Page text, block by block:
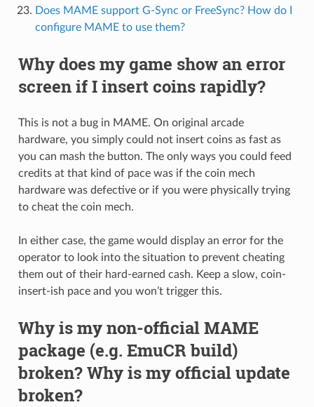
Does MAME support G-Sync or FreeSync? How do I
configure MAME to use them?
Why does my game show an error
screen if I insert coins rapidly?
This is not a bug in MAME. On original arcade
hardware, you simply could not insert coins as fast as
you can mash the button. The only ways you could feed
credits at that kind of pace was if the coin mech
hardware was defective or if you were physically trying
to cheat the coin mech.
In either case, the game would display an error for the
operator to look into the situation to prevent cheating
them out of their hard-earned cash. Keep a slow, coin-
insert-ish pace and you won’t trigger this.
Why is my non-official MAME
package (e.g. EmuCR build)
broken? Why is my official update
broken?